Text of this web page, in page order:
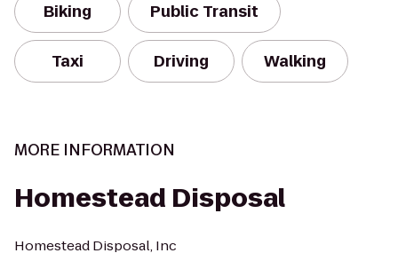
Biking Public Transit
Taxi Driving Walking
MORE INFORMATION
Homestead Disposal
Homestead Disposal, Inc